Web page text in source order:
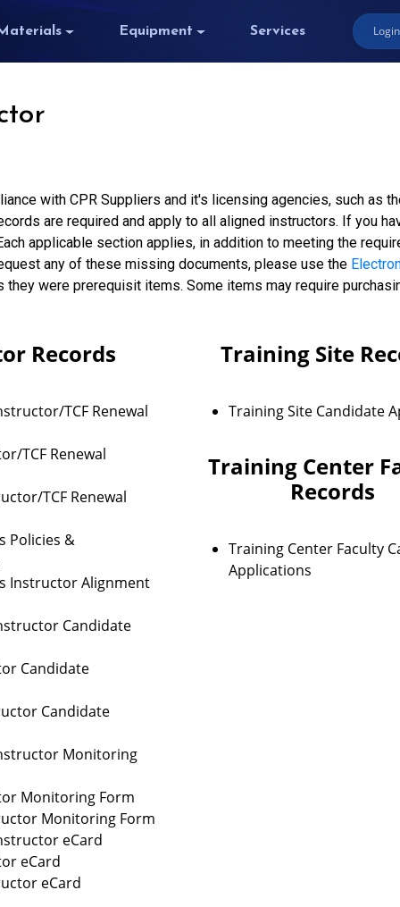
Equipment Services
with CPR Suppliers and it's licensing agencies, such as
are required and apply to all aligned instructors. If you
applicable section applies, in addition to meeting the
any of these missing documents, please use the
were prerequisit items. Some items may require
Records
TCF Renewal
TCF Renewal
TCF Renewal
Policies &
Instructor Alignment
Candidate
Candidate
Candidate
Monitoring
Monitoring Form
Monitoring Form
eCard
eCard
eCard
Training Site
Training Site Candidate
Training Center
Records
Training Center Faculty
Applications